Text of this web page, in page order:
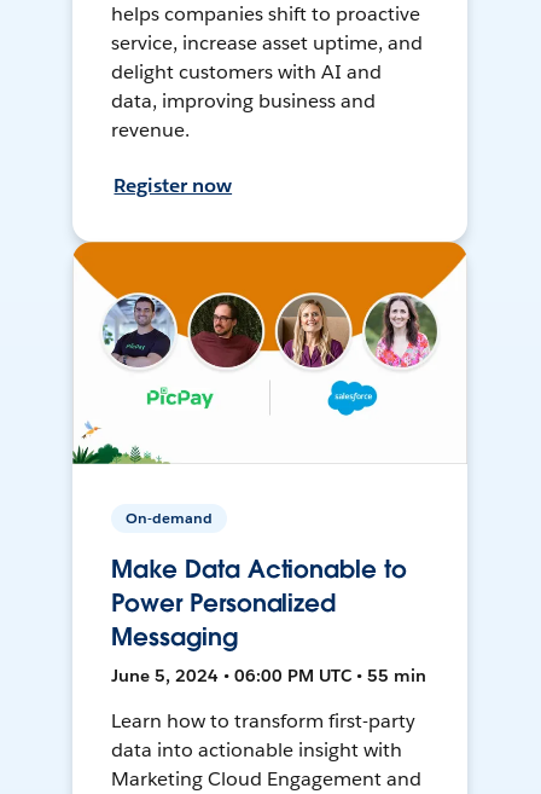
helps companies shift to proactive
service, increase asset uptime, and
delight customers with AI and
data, improving business and
revenue.
Register now
On-demand
Make Data Actionable to
Power Personalized
Messaging
June 5, 2024 • 06:00 PM UTC • 55 min
Learn how to transform first-party
data into actionable insight with
Marketing Cloud Engagement and